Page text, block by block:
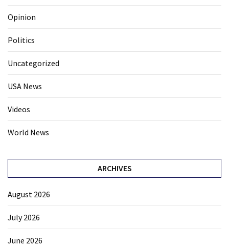
Opinion
Politics
Uncategorized
USA News
Videos
World News
ARCHIVES
August 2026
July 2026
June 2026